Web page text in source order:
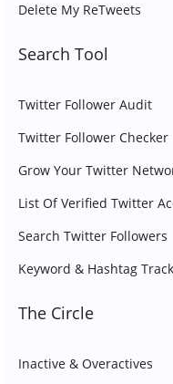
Delete My ReTweets
Search Tool
Twitter Follower Audit
Twitter Follower Checker
Grow Your Twitter
List Of Verified Twitter
Search Twitter Followers
Keyword & Hashtag
The Circle
Inactive & Overactives